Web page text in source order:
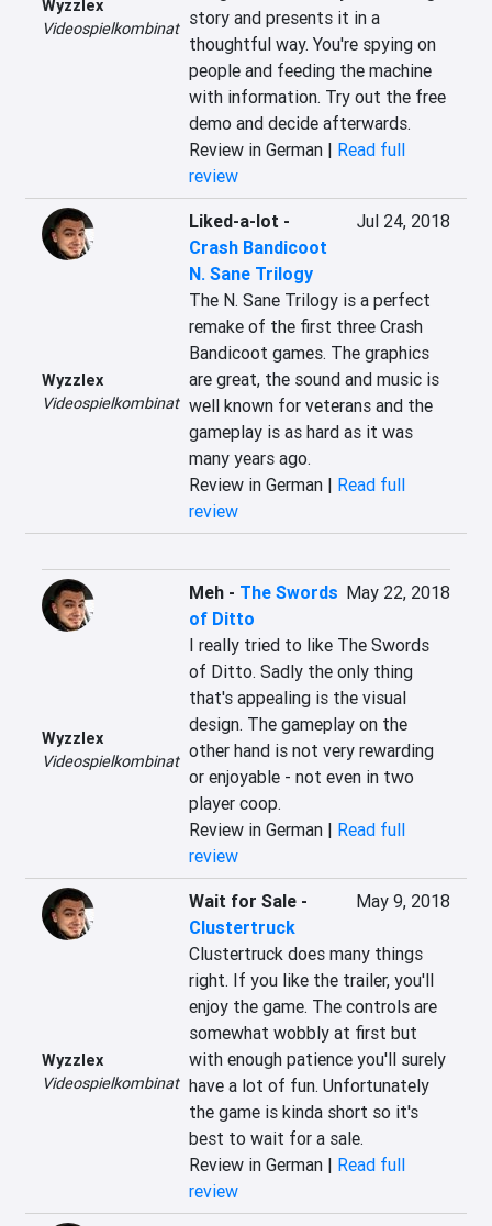
Wyzzlex
Videospielkombinat story and presents it in a
thoughtful way. You're spying on
people and feeding the machine
with information. Try out the free
demo and decide afterwards.
Review in German | Read full
review
Wyzzlex
Videospielkombinat
Liked-a-lot -
Crash Bandicoot
N. Sane Trilogy
Jul 24, 2018
The N. Sane Trilogy is a perfect
remake of the first three Crash
Bandicoot games. The graphics
are great, the sound and music is
well known for veterans and the
gameplay is as hard as it was
many years ago.
Review in German | Read full
review
Wyzzlex
Videospielkombinat
Meh- The Swords
of Ditto
May 22, 2018
I really tried to like The Swords
of Ditto. Sadly the only thing
that's appealing is the visual
design. The gameplay on the
other hand is not very rewarding
or enjoyable - not even in two
player coop.
Review in German | Read full
review
Wyzzlex
Videospielkombinat
Wait for Sale-
Clustertruck
May 9, 2018
Clustertruck does many things
right. If you like the trailer, you'll
enjoy the game. The controls are
somewhat wobbly at first but
with enough patience you'll surely
have a lot of fun. Unfortunately
the game is kinda short so it's
best to wait for a sale.
Review in German | Read full
review